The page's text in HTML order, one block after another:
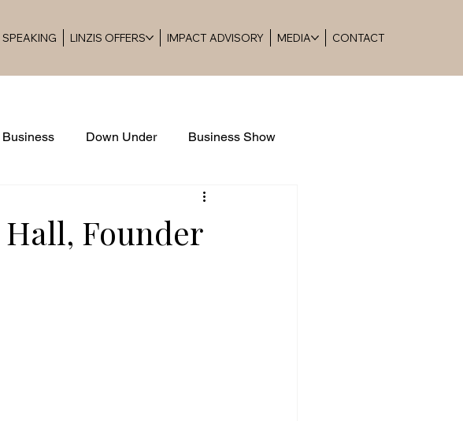
SPEAKING LINZIS OFFERS IMPACT ADVISORY MEDIA CONTACT
Business Down Under Business Show
Founder